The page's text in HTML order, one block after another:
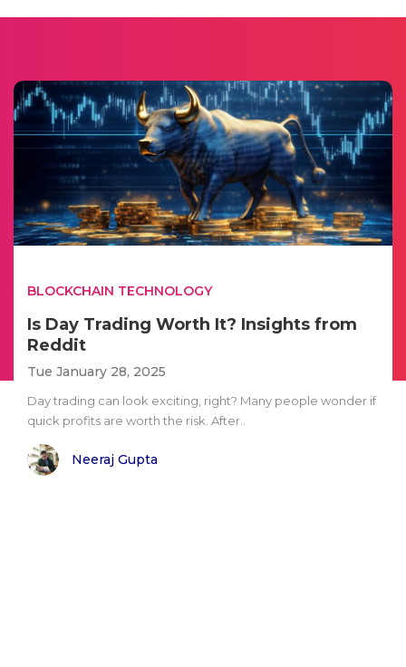
BLOCKCHAIN TECHNOLOGY
Is Day Trading Worth It? Insights from
Reddit
Tue January 28, 2025
Day trading can look exciting, right? Many people wonder if
quick profits are worth the risk. After..
Neeraj Gupta